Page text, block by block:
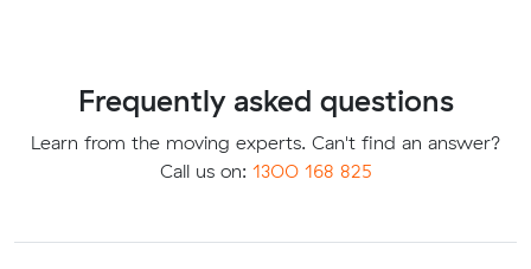
Frequently asked questions
Learn from the moving experts. Can't find an answer?
Call us on: 1300 168 825